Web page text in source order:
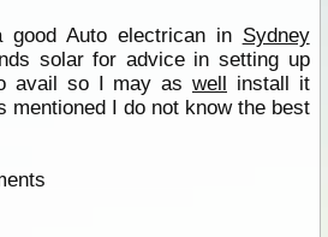
Auto electrican in Sydney
solar for advice in setting up
avail so I may as well install it
mentioned I do not know the best